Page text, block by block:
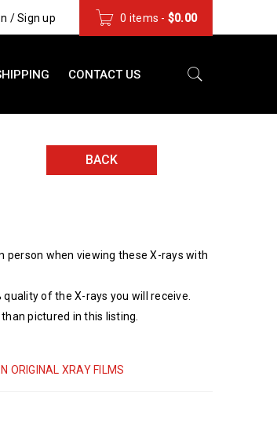
0 items - $0.00
/Sign up
CONTACT US
BACK
person when viewing these X-rays with
of the X-rays you will receive.
pictured in this listing.
ORIGINAL XRAY FILMS